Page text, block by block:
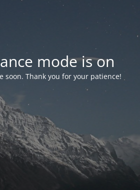
mode is on
soon. Thank you for your patience!